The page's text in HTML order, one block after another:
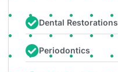
Dental Restorations
Periodontics